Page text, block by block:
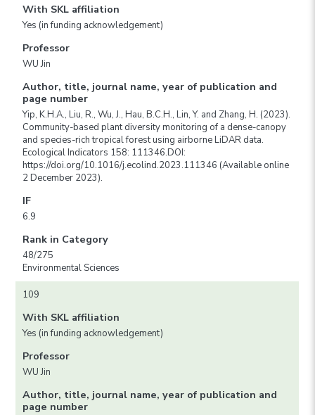
With SKL affiliation
Yes (in funding acknowledgement)
Professor
WU Jin
Author, title, journal name, year of publication and
page number
Yip, K.H.A., Liu, R., Wu, J., Hau, B.C.H., Lin, Y. and Zhang, H. (2023).
Community-based plant diversity monitoring of a dense-canopy
and species-rich tropical forest using airborne LiDAR data.
Ecological Indicators 158: 111346.DOI:
https://doi.org/10.1016/j.ecolind.2023.111346 (Available online
2 December 2023).
IF
6.9
Rank in Category
48/275
Environmental Sciences
109
With SKL affiliation
Yes (in funding acknowledgement)
Professor
WU Jin
Author, title, journal name, year of publication and
page number